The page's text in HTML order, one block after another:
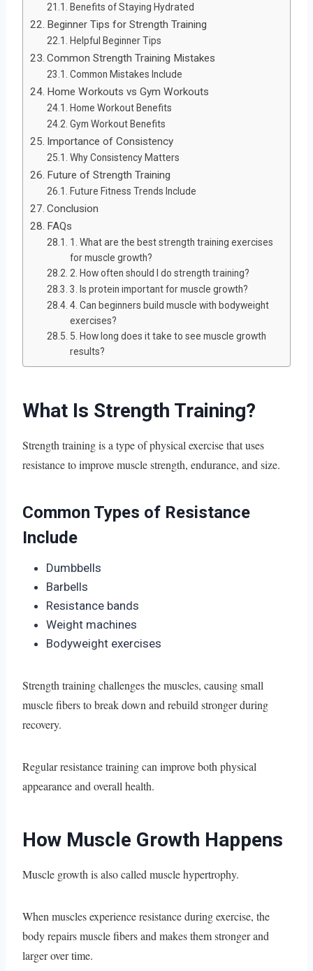
Benefits of Staying Hydrated
Beginner Tips for Strength Training
Helpful Beginner Tips
Common Strength Training Mistakes
Common Mistakes Include
Home Workouts vs Gym Workouts
Home Workout Benefits
Gym Workout Benefits
Importance of Consistency
Why Consistency Matters
Future of Strength Training
Future Fitness Trends Include
Conclusion
FAQs
1. What are the best strength training exercises
for muscle growth?
2. How often should I do strength training?
3. Is protein important for muscle growth?
4. Can beginners build muscle with bodyweight
exercises?
5. How long does it take to see muscle growth
results?
What Is Strength Training?
Strength training is a type of physical exercise that uses
resistance to improve muscle strength, endurance, and size.
Common Types of Resistance
Include
Dumbbells
Barbells
Resistance bands
Weight machines
Bodyweight exercises
Strength training challenges the muscles, causing small
muscle fibers to break down and rebuild stronger during
recovery.
Regular resistance training can improve both physical
appearance and overall health.
How Muscle Growth Happens
Muscle growth is also called muscle hypertrophy.
When muscles experience resistance during exercise, the
body repairs muscle fibers and makes them stronger and
larger over time.